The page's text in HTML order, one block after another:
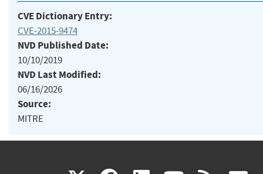
CVE Dictionary Entry:
CVE-2015-9474
NVD Published Date:
10/10/2019
NVD Last Modified:
06/16/2026
Source:
MITRE